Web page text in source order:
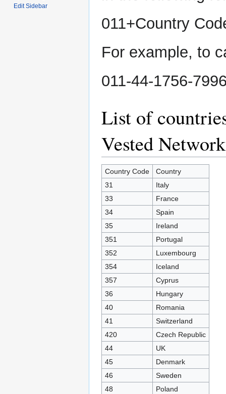
011+Country
For example, to
011-44-1756-
List of
Vested
Country Code
Country
31
Italy
33
France
34
Spain
35
Ireland
351
Portugal
352
Luxembourg
354
Iceland
357
Cyprus
36
Hungary
40
Romania
41
Switzerland
420
Czech Republic
44
UK
45
Denmark
46
Sweden
48
Poland
Edit Sidebar